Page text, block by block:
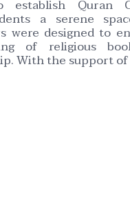
Quran
a serene
designed to
of religious
With the support